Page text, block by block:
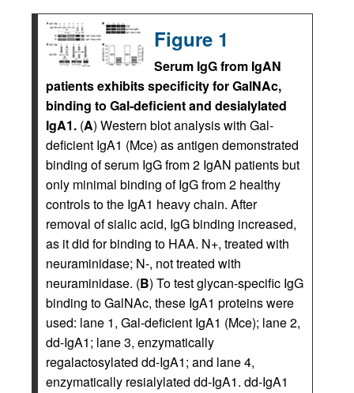
Figure 1
Serum IgG from IgAN
patients exhibits specificity for GalNAc,
binding to Gal-deficient and desialylated
IgA1. (A) Western blot analysis with Gal-
deficient IgA1 (Mce) as antigen demonstrated
binding of serum IgG from 2 IgAN patients but
only minimal binding of IgG from 2 healthy
controls to the IgA1 heavy chain. After
removal of sialic acid, IgG binding increased,
as it did for binding to HAA. N+, treated with
neuraminidase; N-, not treated with
neuraminidase. (B) To test glycan-specific IgG
binding to GalNAc, these IgA1 proteins were
used: lane 1, Gal-deficient IgA1 (Mce); lane 2,
dd-IgA1; lane 3, enzymatically
regalactosylated dd-IgA1; and lane 4,
enzymatically resialylated dd-IgA1. dd-IgA1